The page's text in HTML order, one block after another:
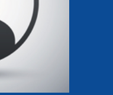
Committees and
Meetings
Sustainability